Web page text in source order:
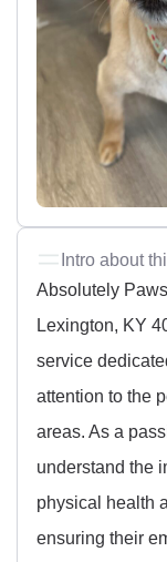
Intro about
Absolutely
Lexington, KY
service
attention to the
areas. As a
understand the
physical health
ensuring their